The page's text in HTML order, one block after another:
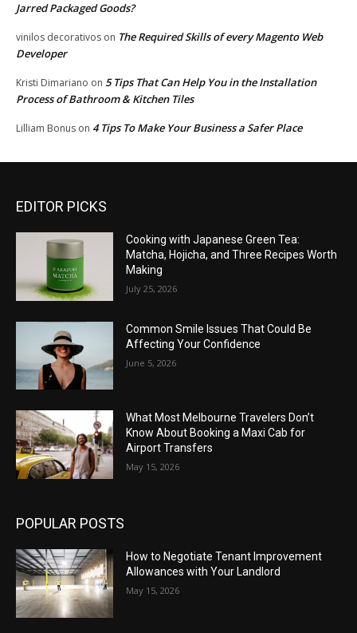
Jarred Packaged Goods?
vinilos decorativos on The Required Skills of every Magento Web
Developer
Kristi Dimariano on 5 Tips That Can Help You in the Installation
Process of Bathroom & Kitchen Tiles
Lilliam Bonus on 4 Tips To Make Your Business a Safer Place
EDITOR PICKS
Cooking with Japanese Green Tea:
Matcha, Hojicha, and Three Recipes Worth
Making
July 25, 2026
Common Smile Issues That Could Be
Affecting Your Confidence
June 5, 2026
What Most Melbourne Travelers Don’t
Know About Booking a Maxi Cab for
Airport Transfers
May 15, 2026
POPULAR POSTS
How to Negotiate Tenant Improvement
Allowances with Your Landlord
May 15, 2026